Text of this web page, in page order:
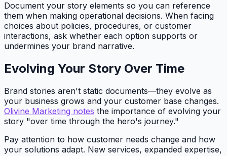
Document your story elements so you can reference
them when making operational decisions. When facing
choices about policies, procedures, or customer
interactions, ask whether each option supports or
undermines your brand narrative.
Evolving Your Story Over Time
Brand stories aren't static documents—they evolve as
your business grows and your customer base changes.
Olivine Marketing notes the importance of evolving your
story "over time through the hero's journey."
Pay attention to how customer needs change and how
your solutions adapt. New services, expanded expertise,